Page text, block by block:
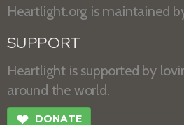
Heartlight.org is maintained
SUPPORT
Heartlight is supported by
around the world.
❤ DONATE